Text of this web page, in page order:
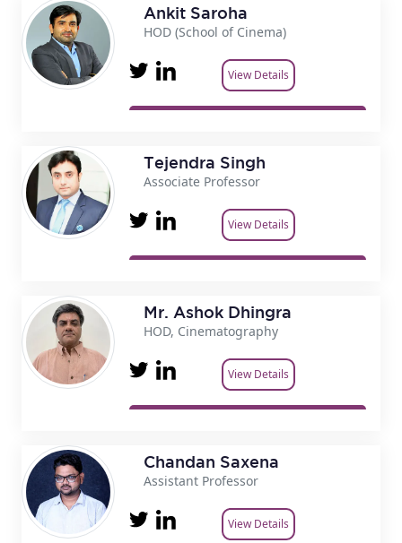
Ankit Saroha
HOD (School of Cinema)
View Details
Tejendra Singh
Associate Professor
View Details
Mr. Ashok Dhingra
HOD, Cinematography
View Details
Chandan Saxena
Assistant Professor
View Details